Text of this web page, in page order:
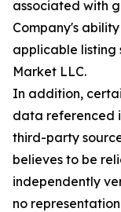
associated with
Company's
applicable listing
Market LLC.
In addition,
data referenced
third-party
believes to be
independently
no